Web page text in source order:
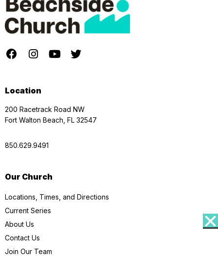
Location
200 Racetrack Road NW
Fort Walton Beach, FL 32547
850.629.9491
Our Church
Locations, Times, and Directions
Current Series
About Us
Contact Us
Join Our Team